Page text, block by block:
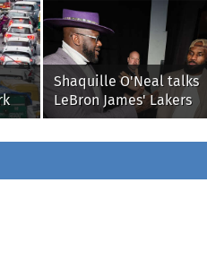
Shaquille O'Neal talks
LeBron James' Lakers
legacy, why his new
76ers might be